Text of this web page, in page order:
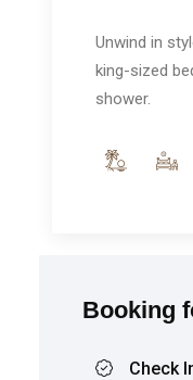
Booking
Check
Unwind in
king-sized
shower.